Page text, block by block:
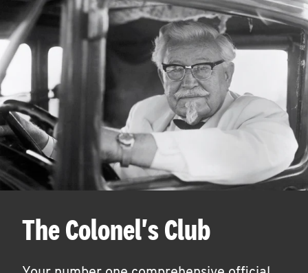
The Colonel's Club